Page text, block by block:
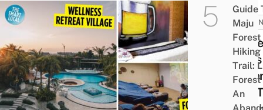
16
You
Guide
Maju
Forest
Hiking
Trail:
Forest
An